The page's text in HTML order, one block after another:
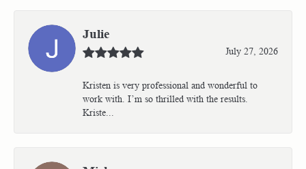
Julie
July 27, 2026
Kristen is very professional and wonderful to
work with. I’m so thrilled with the results.
Kriste...